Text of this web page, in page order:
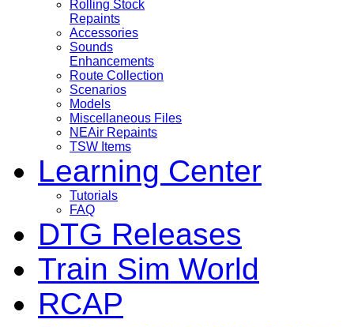
Rolling Stock
Repaints
Accessories
Sounds
Enhancements
Route Collection
Scenarios
Models
Miscellaneous Files
NEAir Repaints
TSW Items
Learning Center
Tutorials
FAQ
DTG Releases
Train Sim World
RCAP